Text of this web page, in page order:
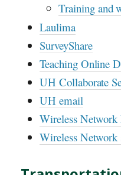
Training and
Laulima
SurveyShare
Teaching Online
UH Collaborate
UH email
Wireless Network
Wireless Network